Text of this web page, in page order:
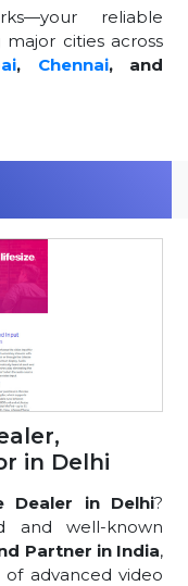
reliable
cities across
, Chennai, and
in Delhi
Dealer in Delhi?
and well-known
Partner in India,
advanced video